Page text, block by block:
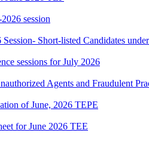
session
Short-listed Candidates
sessions for July 2026
Agents and Fraudulent
of June, 2026 TEPE
for June 2026 TEE